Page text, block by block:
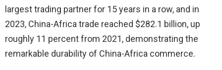
largest trading partner for 15 years in a row, and in
2023, China-Africa trade reached $282.1 billion, up
roughly 11 percent from 2021, demonstrating the
remarkable durability of China-Africa commerce.